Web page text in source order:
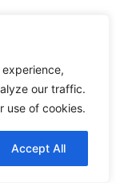
our traffic.
use of cookies.
Accept All